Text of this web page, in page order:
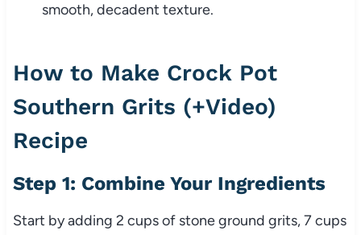
smooth, decadent texture.
How to Make Crock Pot
Southern Grits (+Video)
Recipe
Step 1: Combine Your Ingredients
Start by adding 2 cups of stone ground grits, 7 cups